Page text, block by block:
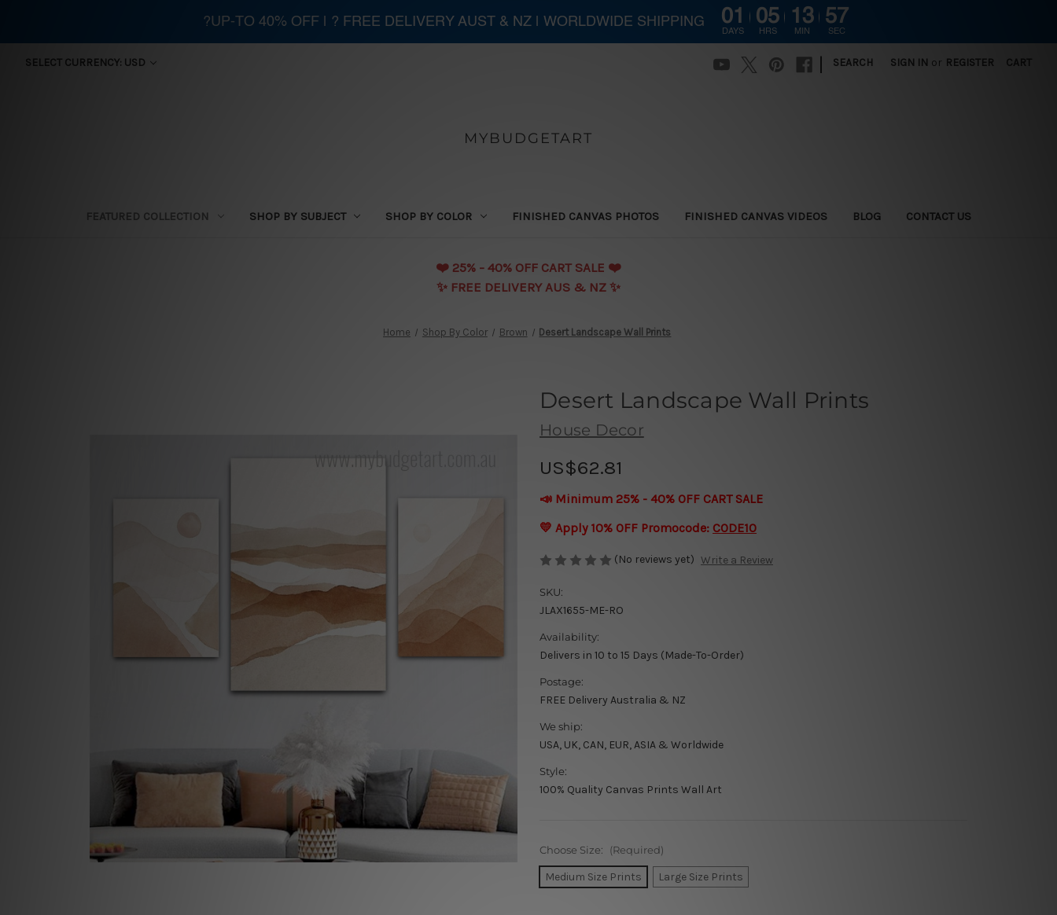
SELECT CURRENCY: USD SEARCH SIGN IN or REGISTER CART
MYBUDGETART
FEATURED COLLECTION SHOP BY SUBJECT SHOP BY COLOR FINISHED CANVAS PHOTOS FINISHED CANVAS VIDEOS BLOG CONTACT US
❤️️ 25% - 40% OFF CART SALE ❤️️
✨ FREE DELIVERY AUS & NZ ✨
Home Shop By Color Brown Desert Landscape Wall Prints
Desert Landscape Wall Prints
House Decor
US$62.81
📣 Minimum 25% - 40% OFF CART SALE
💛 Apply 10% OFF Promocode: CODE10
(No reviews yet) Write a Review
SKU:
JLAX1655-ME-RO
Availability:
Delivers in 10 to 15 Days (Made-To-Order)
Postage:
FREE Delivery Australia & NZ
We ship:
USA, UK, CAN, EUR, ASIA & Worldwide
Style:
100% Quality Canvas Prints Wall Art
Choose Size: (Required)
Medium Size Prints Large Size Prints
?UP-TO 40% OFF | ? FREE DELIVERY AUST & NZ | WORLDWIDE SHIPPING 01
DAYS
05
HRS
13
MIN
56
SEC